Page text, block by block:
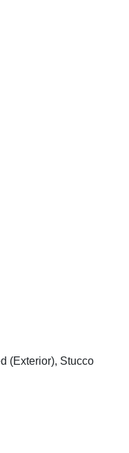
(Exterior), Stucco